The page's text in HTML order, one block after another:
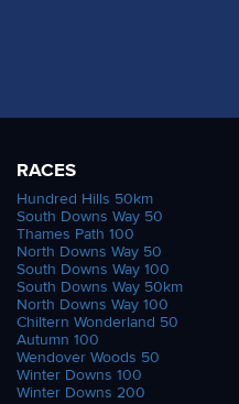
RACES
Hundred Hills 50km
South Downs Way 50
Thames Path 100
North Downs Way 50
South Downs Way 100
South Downs Way 50km
North Downs Way 100
Chiltern Wonderland 50
Autumn 100
Wendover Woods 50
Winter Downs 100
Winter Downs 200